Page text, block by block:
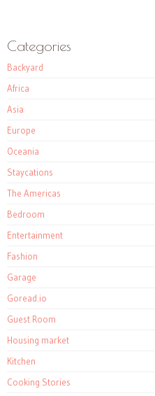
Categories
Backyard
Africa
Asia
Europe
Oceania
Staycations
The Americas
Bedroom
Entertainment
Fashion
Garage
Goread.io
Guest Room
Housing market
Kitchen
Cooking Stories